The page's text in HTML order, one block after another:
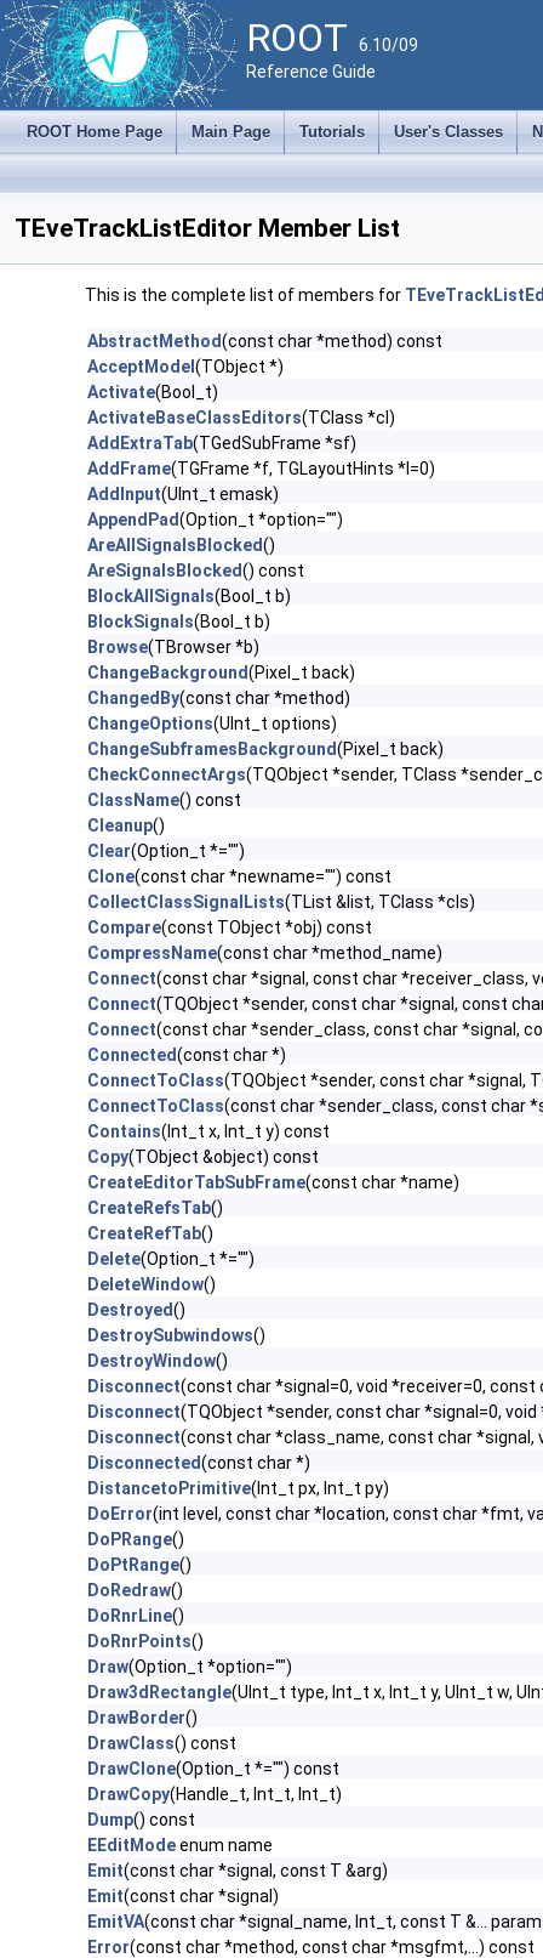
ROOT 6.10/09
Reference Guide
ROOT Home Page Main Page Tutorials User's Classes
TEveTrackListEditor Member List
This is the complete list of members for
AbstractMethod(const char *method) const
AcceptModel (TObject *)
Activate(Bool_t)
ActivateBaseClassEditors(TClass *cl)
AddExtraTab(TGedSubFrame *sf)
AddFrame(TGFrame *f, TGLayoutHints *l=0)
AddInput(UInt_t emask)
AppendPad(Option_t *option="")
AreAllSignalsBlocked()
AreSignalsBlocked() const
BlockAllSignals(Bool_t b)
BlockSignals(Bool_t b)
Browse(TBrowser *b)
ChangeBackground(Pixel_t back)
ChangedBy(const char *method)
ChangeOptions(UInt_t options)
ChangeSubframesBackground(Pixel_t back)
CheckConnectArgs(TQObject *sender, TClass
ClassName() const
Cleanup()
Clear(Option_t *="")
Clone(const char *newname="") const
CollectClassSignalLists(TList &list, TClass *cls)
Compare(const TObject *obj) const
CompressName(const char *method_name)
Connect(const char *signal, const char *receiver_class,
Connect(TQObject *sender, const char *signal, const
Connect(const char *sender_class, const char *signal,
Connected(const char *)
ConnectToClass(TQObject *sender, const char *signal,
ConnectToClass(const char *sender_class, const char
Contains(Int_t x, Int_t y) const
Copy(TObject &object) const
CreateEditorTabSubFrame(const char *name)
CreateRefsTab()
CreateRefTab()
Delete(Option_t *="")
DeleteWindow()
Destroyed()
DestroySubwindows()
DestroyWindow()
Disconnect(const char *signal=0, void *receiver=0, const
Disconnect(TQObject *sender, const char *signal=0,
Disconnect(const char *class_name, const char *signal,
Disconnected(const char *)
DistancetoPrimitive(Int_t px, Int_t py)
DoError(int level, const char *location, const char *fmt,
DoPRange()
DoPtRange()
DoRedraw()
DoRnrLine()
DoRnrPoints()
Draw(Option_t *option="")
Draw3dRectangle(UInt_t type, Int_t x, Int_t y, UInt_t w,
DrawBorder()
DrawClass() const
DrawClone(Option_t *="") const
DrawCopy(Handle_t, Int_t, Int_t)
Dump() const
EEditModeenum name
Emit(const char *signal, const T &arg)
Emit(const char *signal)
EmitVA(const char *signal_name, Int_t, const T &...
Error(const char *method, const char *msgfmt,...) const